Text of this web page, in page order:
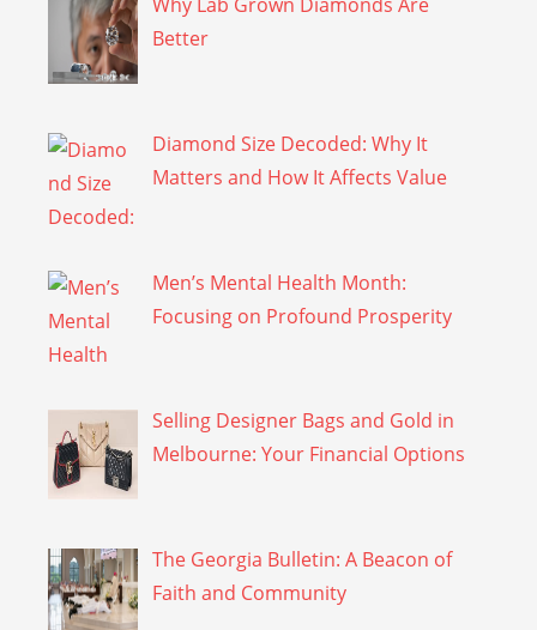
Better
Diamond Size Decoded: Why It
Matters and How It Affects Value
Men’s Mental Health Month:
Focusing on Profound Prosperity
Selling Designer Bags and Gold in
Melbourne: Your Financial Options
The Georgia Bulletin: A Beacon of
Faith and Community